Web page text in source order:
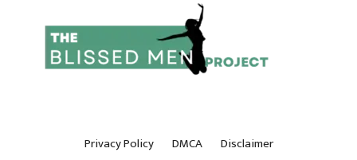
Privacy Policy DMCA Disclaimer